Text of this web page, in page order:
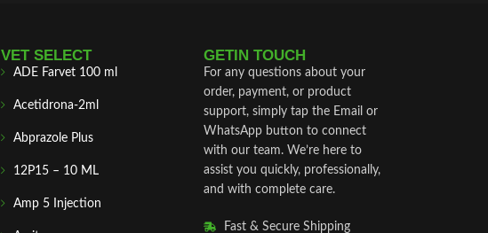
VET SELECT
ADE Farvet 100 ml
Acetidrona-2ml
Abprazole Plus
12P15 – 10 ML
Amp 5 Injection
GETIN TOUCH
For any questions about your
order, payment, or product
support, simply tap the Email or
WhatsApp button to connect
with our team. We’re here to
assist you quickly, professionally,
and with complete care.
Fast & Secure Shipping